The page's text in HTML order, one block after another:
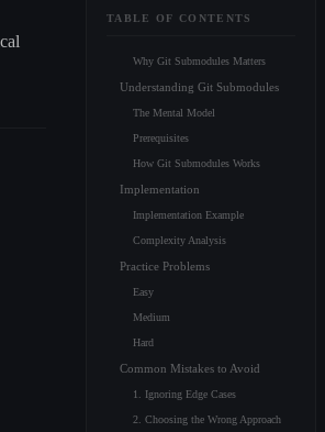
TABLE OF CONTENTS
Why Git Submodules Matters
Understanding Git Submodules
The Mental Model
Prerequisites
How Git Submodules Works
Implementation
Implementation Example
Complexity Analysis
Practice Problems
Easy
Medium
Hard
Common Mistakes to Avoid
1. Ignoring Edge Cases
2. Choosing the Wrong Approach